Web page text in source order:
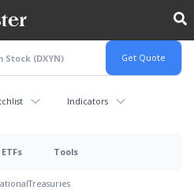
Indicators
ETFs Tools
Treasuries